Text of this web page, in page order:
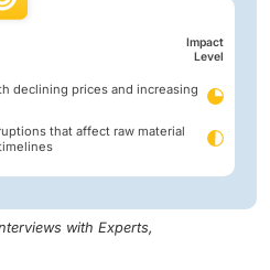
Impact
Level
declining prices and increasing
that affect raw material
with Experts,